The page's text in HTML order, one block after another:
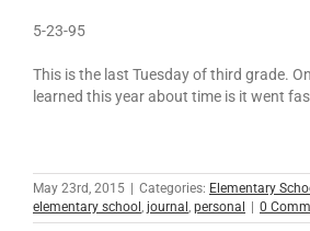
5-23-95
This is the last Tuesday of third grade.
learned this year about time is it went
May 23rd, 2015 Categories: Elementary
elementary school , journal , personal 0